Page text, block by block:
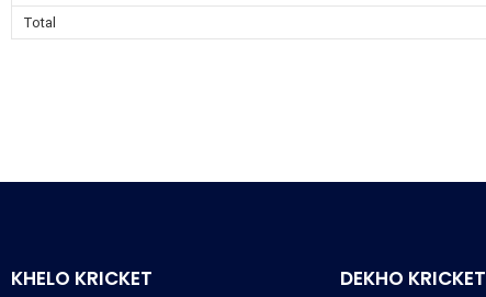
Total
KHELO KRICKET DEKHO KRICKET